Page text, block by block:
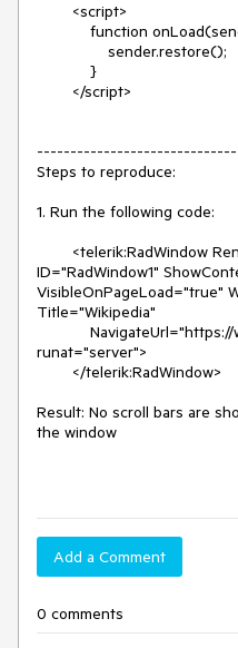
Steps to reproduce:
1. Run the following code:
ID="RadWindow1"
VisibleOnPageLoad="true"
Title="Wikipedia"
runat="server">
Result: No scroll bars are
the window
Add a Comment
0 comments